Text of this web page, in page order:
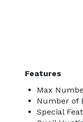
Features
Max
Number of
Special